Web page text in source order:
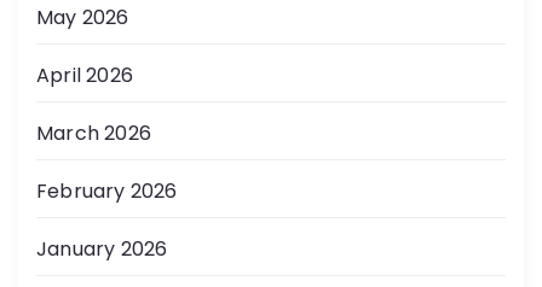
May 2026
April 2026
March 2026
February 2026
January 2026